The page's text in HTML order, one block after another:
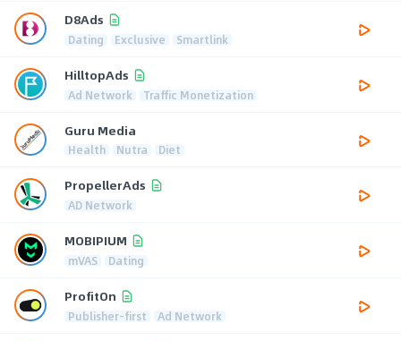
D8Ads
Dating Exclusive Smartlink
HilltopAds
Ad Network Traffic Monetization
Guru Media
Health Nutra Diet
PropellerAds
AD Network
MOBIPIUM
mVAS Dating
ProfitOn
Publisher-first Ad Network